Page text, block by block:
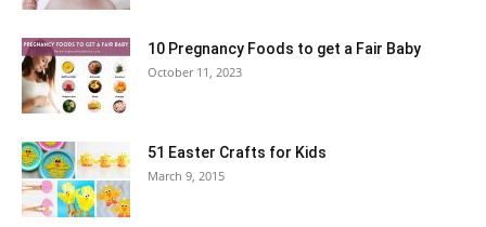
10 Pregnancy Foods to get a Fair Baby
October 11, 2023
51 Easter Crafts for Kids
March 9, 2015